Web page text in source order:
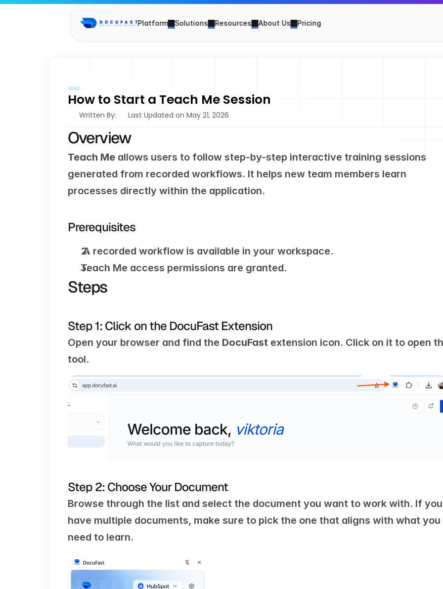
Platform Solutions Resources About Us Pricing
How to Start a Teach Me Session
Written By: Last Updated on May 21, 2026
Overview
Teach Me allows users to follow step-by-step interactive training sessions
generated from recorded workflows. It helps new team members learn
processes directly within the application.
Prerequisites
A recorded workflow is available in your workspace.
Teach Me access permissions are granted.
Steps
Step 1: Click on the DocuFast Extension
Open your browser and find the DocuFast extension icon. Click on it to open
tool.
Step 2: Choose Your Document
Browse through the list and select the document you want to work with. If you
have multiple documents, make sure to pick the one that aligns with what you
need to learn.